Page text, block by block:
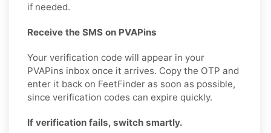
if needed.
Receive the SMS on PVAPins
Your verification code will appear in your
PVAPins inbox once it arrives. Copy the OTP and
enter it back on FeetFinder as soon as possible,
since verification codes can expire quickly.
If verification fails, switch smartly.